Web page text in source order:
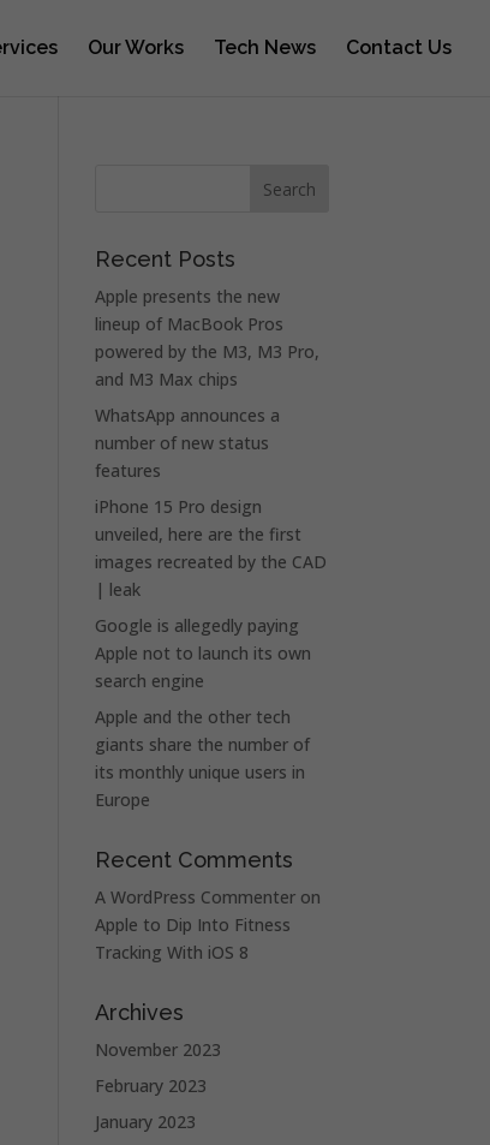
Our Works Tech News Contact Us
Recent Posts
Apple presents the new
lineup of MacBook Pros
powered by the M3, M3 Pro,
and M3 Max chips
WhatsApp announces a
number of new status
features
iPhone 15 Pro design
unveiled, here are the first
images recreated by the CAD
| leak
Google is allegedly paying
Apple not to launch its own
search engine
Apple and the other tech
giants share the number of
its monthly unique users in
Europe
Recent Comments
A WordPress Commenter on
Apple to Dip Into Fitness
Tracking With iOS 8
Archives
November 2023
February 2023
January 2023